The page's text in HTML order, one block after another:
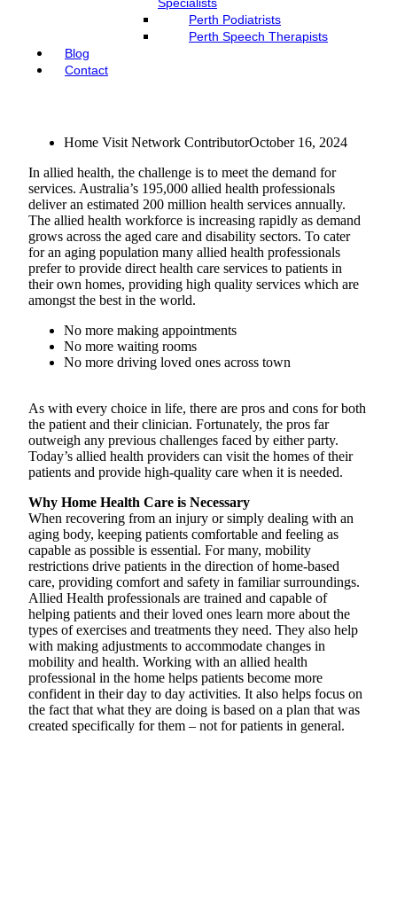
Perth Podiatrists
Perth Speech Therapists
Blog
Contact
Home Visit Network ContributorOctober 16, 2024
In allied health, the challenge is to meet the demand for
services. Australia’s 195,000 allied health professionals
deliver an estimated 200 million health services annually.
The allied health workforce is increasing rapidly as demand
grows across the aged care and disability sectors. To cater
for an aging population many allied health professionals
prefer to provide direct health care services to patients in
their own homes, providing high quality services which are
amongst the best in the world.
No more making appointments
No more waiting rooms
No more driving loved ones across town
As with every choice in life, there are pros and cons for both
the patient and their clinician. Fortunately, the pros far
outweigh any previous challenges faced by either party.
Today’s allied health providers can visit the homes of their
patients and provide high-quality care when it is needed.
Why Home Health Care is Necessary
When recovering from an injury or simply dealing with an
aging body, keeping patients comfortable and feeling as
capable as possible is essential. For many, mobility
restrictions drive patients in the direction of home-based
care, providing comfort and safety in familiar surroundings.
Allied Health professionals are trained and capable of
helping patients and their loved ones learn more about the
types of exercises and treatments they need. They also help
with making adjustments to accommodate changes in
mobility and health. Working with an allied health
professional in the home helps patients become more
confident in their day to day activities. It also helps focus on
the fact that what they are doing is based on a plan that was
created specifically for them – not for patients in general.